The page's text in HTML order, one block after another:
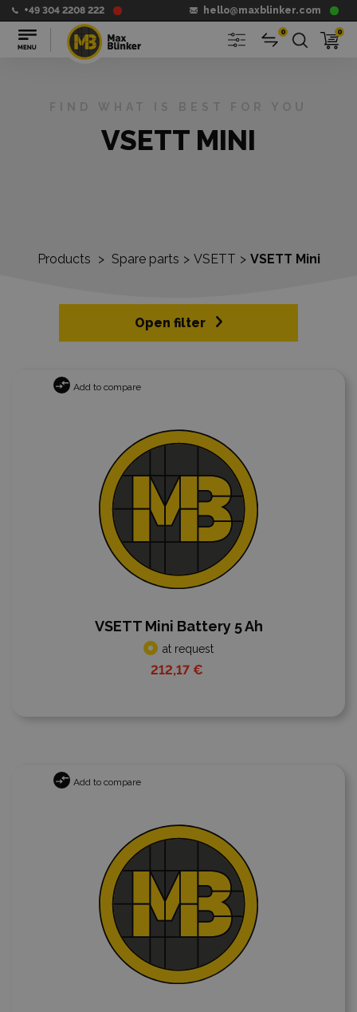
+49 304 2208 222 hello@maxblinker.com
0 0
Products > Spare parts > VSETT > VSETT Mini
VSETT MINI
Open filter
Add to compare
VSETT Mini Battery 5 Ah
at request
212,17 €
Add to compare